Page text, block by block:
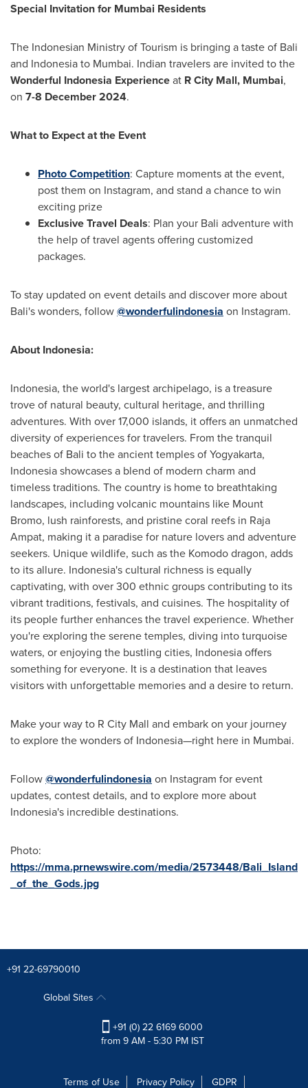
Special Invitation for Mumbai Residents
The Indonesian Ministry of Tourism is bringing a taste of Bali
and Indonesiato Mumbai. Indian travelers are invited to the
Wonderful Indonesia Experienceat R City Mall, Mumbai,
on 7-8 December 2024.
What to Expect at the Event
Photo Competition: Capture moments at the event,
post them on Instagram, and stand a chance to win
exciting prize
Exclusive Travel Deals: Plan your Bali adventure with
the help of travel agents offering customized
packages.
To stay updated on event details and discover more about
Bali'swonders, follow@wonderfulindonesia on Instagram.
AboutIndonesia:
Indonesia, the world's largest archipelago, is a treasure
trove of natural beauty, cultural heritage, and thrilling
adventures. With over 17,000 islands, it offers an unmatched
diversity of experiences for travelers. From the tranquil
beaches of Bali to the ancient temples of Yogyakarta,
Indonesiashowcases a blend of modern charm and
timeless traditions. The country is home to breathtaking
landscapes, including volcanic mountains like Mount
Bromo, lush rainforests, and pristine coral reefs in Raja
Ampat, making it a paradise for nature lovers and adventure
seekers. Unique wildlife, such as the Komodo dragon, adds
to its allure. Indonesia'scultural richness is equally
captivating, with over 300 ethnic groups contributing to its
vibrant traditions, festivals, and cuisines. The hospitality of
its people further enhances the travel experience. Whether
you're exploring the serene temples, diving into turquoise
waters, or enjoying the bustling cities, Indonesiaoffers
something for everyone. It is a destination that leaves
visitors with unforgettable memories and a desire to return.
Make your way to R City Mall and embark on your journey
to explore the wonders of Indonesia—right here in Mumbai.
Follow@wonderfulindonesia on Instagram for event
updates, contest details, and to explore more about
Indonesia's incredible destinations.
Photo:
https://mma.prnewswire.com/media/2573448/Bali_Island
_of_the_Gods.jpg
+91 22-69790010
Global Sites
+91 (0) 22 6169 6000
from 9 AM - 5:30 PM IST
Terms of Use Privacy Policy GDPR